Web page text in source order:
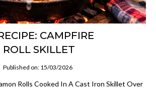
CAMPFIRE
SKILLET
Published on: 15/03/2026
Rolls Cooked In A Cast Iron Skillet Over